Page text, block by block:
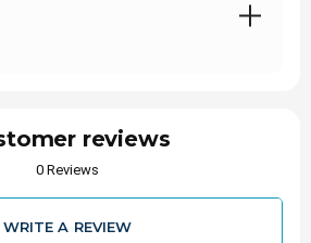
operate in a harsh, high-
reviews
0 Reviews
WRITE A REVIEW